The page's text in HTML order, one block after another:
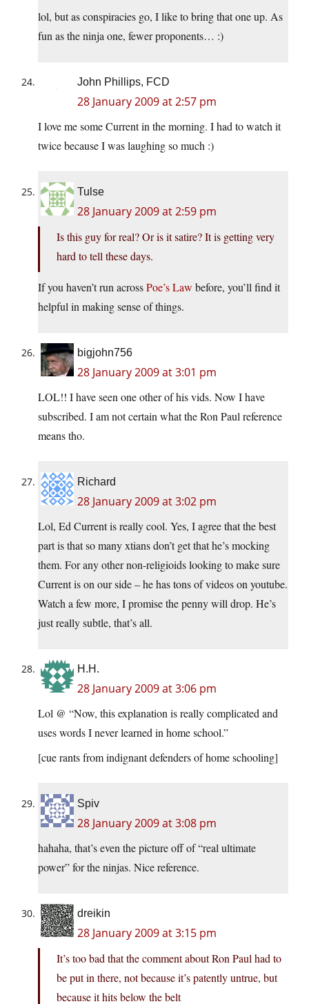
lol, but as conspiracies go, I like to bring that one up. As
fun as the ninja one, fewer proponents… :)
John Phillips, FCD
28 January 2009 at 2:57 pm
I love me some Current in the morning. I had to watch it
twice because I was laughing so much :)
Tulse
28 January 2009 at 2:59 pm
Is this guy for real? Or is it satire? It is getting very
hard to tell these days.
If you haven’t run acrossPoe’s Law before, you’ll find it
helpful in making sense of things.
bigjohn756
28 January 2009 at 3:01 pm
LOL!! I have seen one other of his vids. Now I have
subscribed. I am not certain what the Ron Paul reference
means tho.
Richard
28 January 2009 at 3:02 pm
Lol, Ed Current is really cool. Yes, I agree that the best
part is that so many xtians don’t get that he’s mocking
them. For any other non-religioids looking to make sure
Current is on our side – he has tons of videos on youtube.
Watch a few more, I promise the penny will drop. He’s
just really subtle, that’s all.
H.H.
28 January 2009 at 3:06 pm
Lol @ “Now, this explanation is really complicated and
uses words I never learned in home school.”
[cue rants from indignant defenders of home schooling]
Spiv
28 January 2009 at 3:08 pm
hahaha, that’s even the picture off of “real ultimate
power” for the ninjas. Nice reference.
dreikin
28 January 2009 at 3:15 pm
It’s too bad that the comment about Ron Paul had to
be put in there, not because it’s patently untrue, but
because it hits below the belt